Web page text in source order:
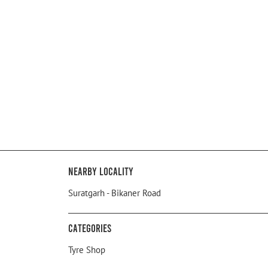
Nearby Locality
Suratgarh - Bikaner Road
Categories
Tyre Shop